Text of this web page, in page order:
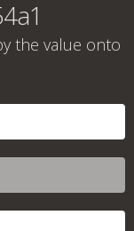
the value onto